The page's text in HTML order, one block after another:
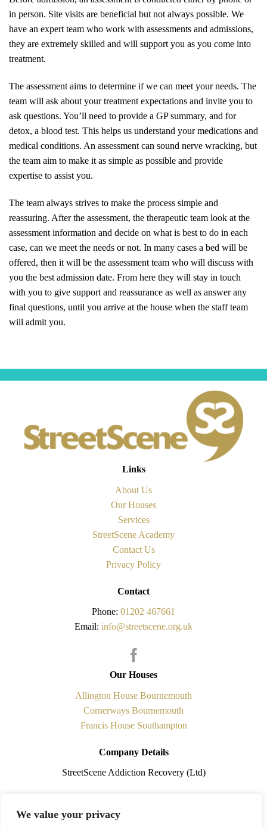
We value your privacy
in person. Site visits are beneficial but not always possible. We
have an expert team who work with assessments and admissions,
they are extremely skilled and will support you as you come into
treatment.
The assessment aims to determine if we can meet your needs. The
team will ask about your treatment expectations and invite you to
ask questions. You’ll need to provide a GP summary, and for
detox, a blood test. This helps us understand your medications and
medical conditions. An assessment can sound nerve wracking, but
the team aim to make it as simple as possible and provide
expertise to assist you.
The team always strives to make the process simple and
reassuring. After the assessment, the therapeutic team look at the
assessment information and decide on what is best to do in each
case, can we meet the needs or not. In many cases a bed will be
offered, then it will be the assessment team who will discuss with
you the best admission date. From here they will stay in touch
with you to give support and reassurance as well as answer any
final questions, until you arrive at the house when the staff team
will admit you.
Links
About Us
Our Houses
Services
StreetScene Academy
Contact Us
Privacy Policy
Contact
Phone: 01202 467661
Email: info@streetscene.org.uk
Our Houses
Allington House Bournemouth
Cornerways Bournemouth
Francis House Southampton
Company Details
StreetScene Addiction Recovery (Ltd)
organisation. Registered Office: 108 Cobham Road, Ferndown,